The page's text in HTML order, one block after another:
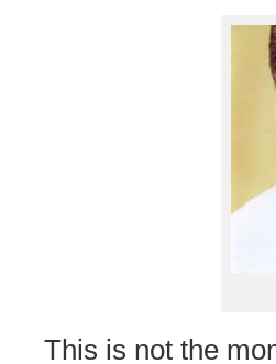
This is not the